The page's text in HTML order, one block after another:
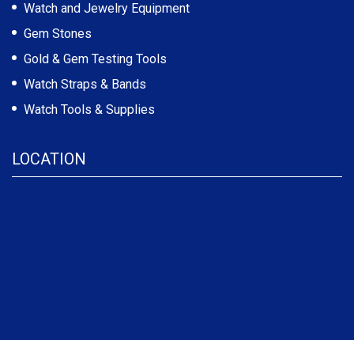
Watch and Jewelry Equipment
Gem Stones
Gold & Gem Testing Tools
Watch Straps & Bands
Watch Tools & Supplies
LOCATION